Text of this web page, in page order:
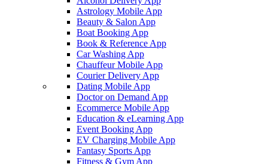
Astrology Mobile App
Beauty & Salon App
Boat Booking App
Book & Reference App
Car Washing App
Chauffeur Mobile App
Courier Delivery App
Dating Mobile App
Doctor on Demand App
Ecommerce Mobile App
Education & eLearning App
Event Booking App
EV Charging Mobile App
Fantasy Sports App
Fitness & Gym App